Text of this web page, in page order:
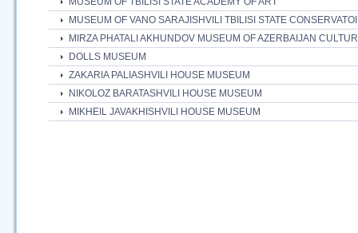
MUSEUM OF VANO SARAJISHVILI TBILISI STATE
MIRZA PHATALI AKHUNDOV MUSEUM OF AZERBAIJAN
DOLLS MUSEUM
ZAKARIA PALIASHVILI HOUSE MUSEUM
NIKOLOZ BARATASHVILI HOUSE MUSEUM
MIKHEIL JAVAKHISHVILI HOUSE MUSEUM